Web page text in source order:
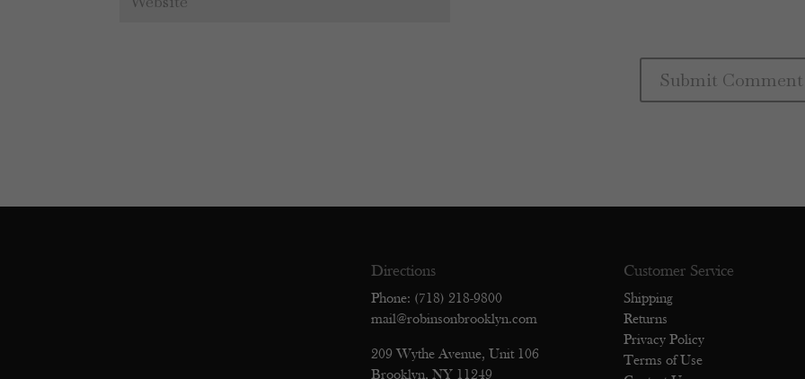
Directions
Phone: (718) 218-9800
mail@robinsonbrooklyn.com
209 Wythe Avenue, Unit 106
Brooklyn, NY 11249
Customer Service
Shipping
Returns
Privacy Policy
Terms of Use